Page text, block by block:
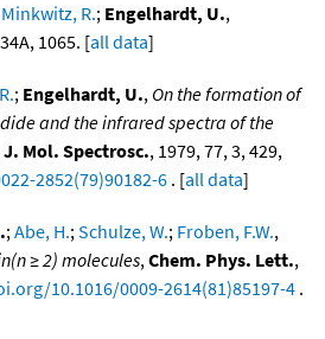
Minkwitz, R.; Engelhardt, U.,
1065. [all data]
; Engelhardt, U., On the formation of
and the infrared spectra of the
J. Mol. Spectrosc., 1979, 77, 3, 429,
2852(79)90182-6 . [all data]
;Abe, H.;Schulze, W.; Froben, F.W.,
≥ 2) molecules,Chem. Phys. Lett.,
10.1016/0009-2614(81)85197-4 .